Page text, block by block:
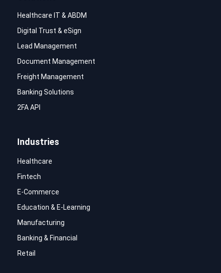
Healthcare IT & ABDM
Digital Trust & eSign
Lead Management
Document Management
Freight Management
Banking Solutions
2FA API
Industries
Healthcare
Fintech
E-Commerce
Education & E-Learning
Manufacturing
Banking & Financial
Retail